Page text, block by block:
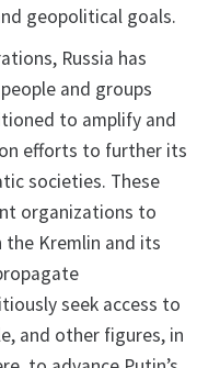
geopolitical goals.
Russia has
and groups
to amplify and
efforts to further its
societies. These
organizations to
Kremlin and its
seek access to
and other figures, in